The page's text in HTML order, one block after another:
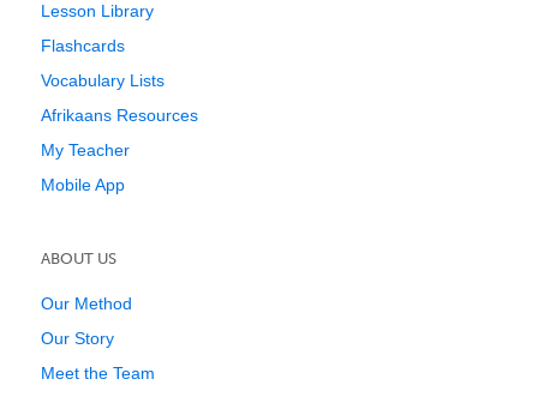
Lesson Library
Flashcards
Vocabulary Lists
Afrikaans Resources
My Teacher
Mobile App
ABOUT US
Our Method
Our Story
Meet the Team